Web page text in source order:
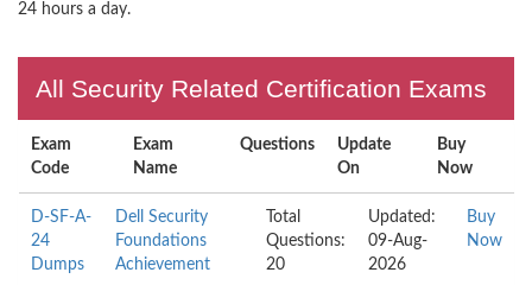
24 hours a day.
All Security Related Certification Exams
Exam
Code
Exam
Name
Questions
Update
On
Buy
Now
D-SF-A-
24
Dumps
Dell Security
Foundations
Achievement
Total
Questions:
20
Updated:
09-Aug-
2026
Buy
Now